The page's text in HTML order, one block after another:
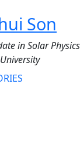
Son
in Solar Physics